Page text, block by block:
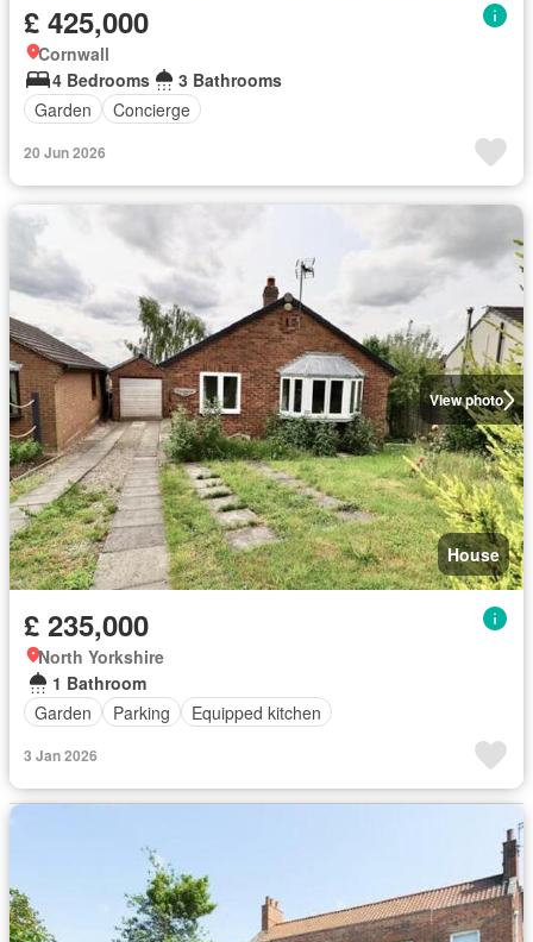
£ 425,000
Cornwall
4 Bedrooms
3 Bathrooms
Garden
Concierge
20 Jun 2026
View photo
House
£ 235,000
North Yorkshire
1 Bathroom
Garden
Parking Equipped kitchen
3 Jan 2026